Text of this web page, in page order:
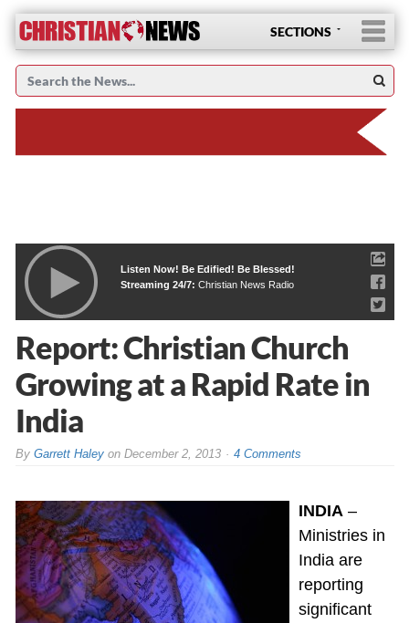
SECTIONS
Listen Now! Be Edified! Be Blessed!
Streaming 24/7: Christian News Radio
Report: Christian Church
Growing at a Rapid Rate in
India
By Garrett Haleyon December 2, 2013 4 Comments
INDIA –
Ministries in
India are
reporting
significant